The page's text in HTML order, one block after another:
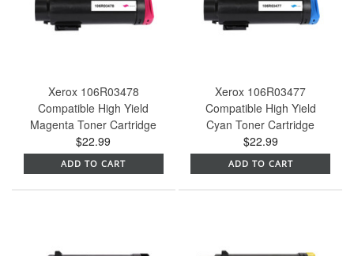
Xerox 106R03478
Compatible High Yield
Magenta Toner Cartridge
$22.99
ADD TO CART
Xerox 106R03477
Compatible High Yield
Cyan Toner Cartridge
$22.99
ADD TO CART